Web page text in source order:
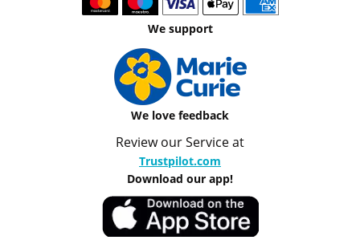
We support
We love feedback
Review our Service at
Trustpilot.com
Download our app!